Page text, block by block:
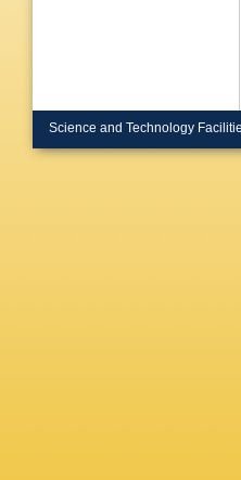
Science and Technology